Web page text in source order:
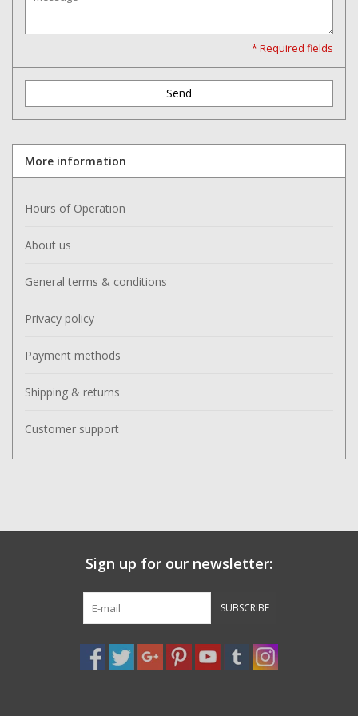
Pre-Owned Reel Parts
* Required fields
Send
More information
Hours of Operation
About us
General terms & conditions
Privacy policy
Payment methods
Shipping & returns
Customer support
Sign up for our newsletter:
SUBSCRIBE